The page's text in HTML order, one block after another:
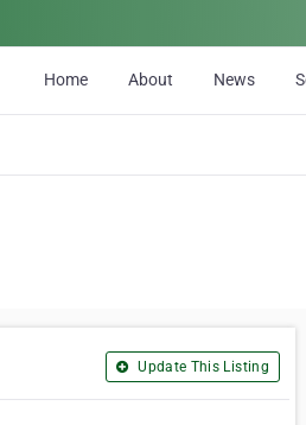
Home About News
Update This Listing